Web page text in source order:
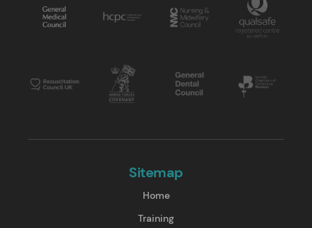
Sitemap
Home
Training